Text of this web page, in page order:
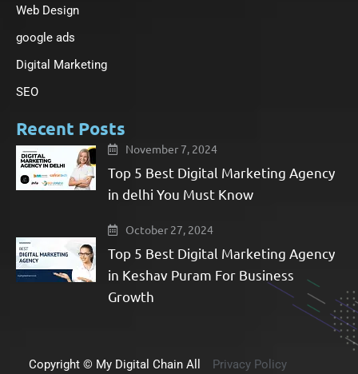
-
m
Web Design
google ads
Digital Marketing
SEO
Recent Posts
November 7, 2024
Top 5 Best Digital Marketing Agency
in delhi You Must Know
October 27, 2024
Top 5 Best Digital Marketing Agency
in Keshav Puram For Business
Growth​
Copyright © My Digital Chain All Privacy Policy